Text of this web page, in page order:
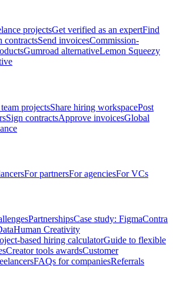
projectsGet verified as an expertFind
contractsSend invoicesCommission-
Gumroad alternativeLemon Squeezy
projectsShare hiring workspacePost
Sign contractsApprove invoicesGlobal
For partnersFor agenciesFor VCs
PartnershipsCase study: FigmaContra
Human Creativity
based hiring calculatorGuide to flexible
Creator tools awardsCustomer
FAQs for companiesReferrals